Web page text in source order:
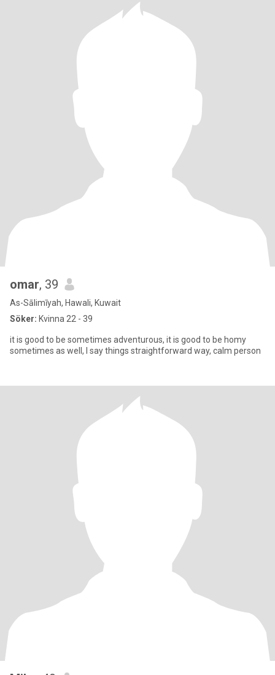
omar, 39
As-Sālimīyah, Hawali, Kuwait
Söker: Kvinna 22 - 39
it is good to be sometimes adventurous, it is good to be homy
sometimes as well, I say things straightforward way, calm person